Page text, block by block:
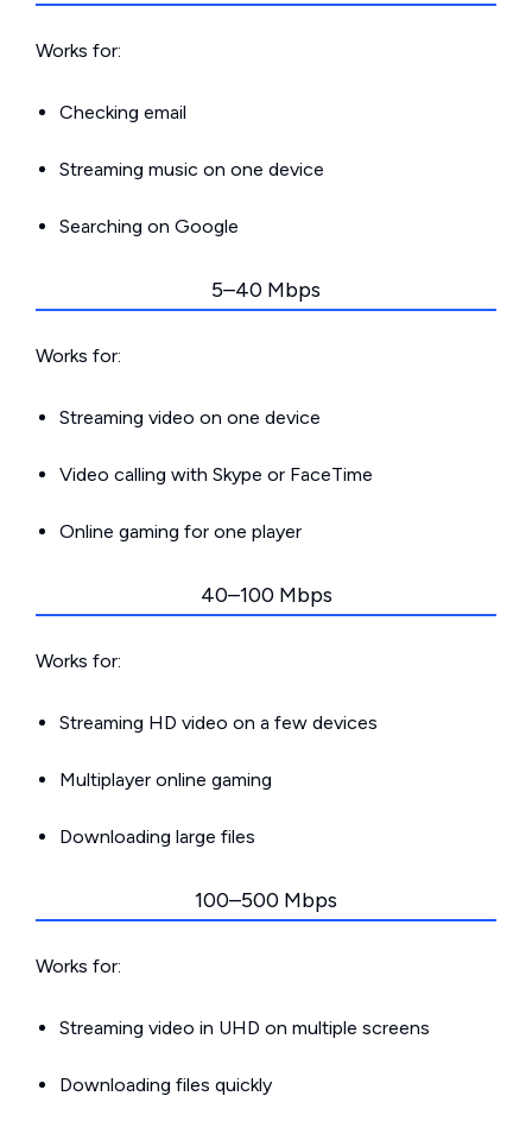
Works for:
Checking email
Streaming music on one device
Searching on Google
5–40 Mbps
Works for:
Streaming video on one device
Video calling with Skype or FaceTime
Online gaming for one player
40–100 Mbps
Works for:
Streaming HD video on a few devices
Multiplayer online gaming
Downloading large files
100–500 Mbps
Works for:
Streaming video in UHD on multiple screens
Downloading files quickly